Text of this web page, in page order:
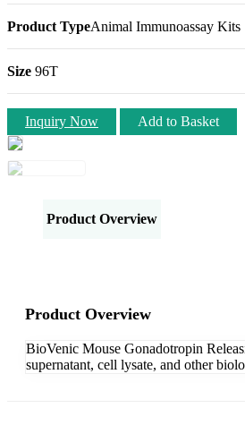
Product TypeAnimal Immunoassay Kits
Size 96T
Inquiry Now Add to Basket
Product Overview
Product Overview
BioVenic Mouse Gonadotropin
supernatant, cell lysate, and other